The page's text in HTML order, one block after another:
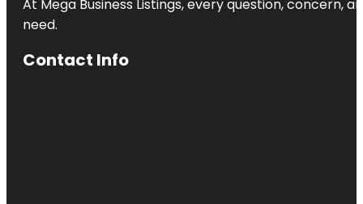
At Mega Business Listings, every question,
need.
Contact Info